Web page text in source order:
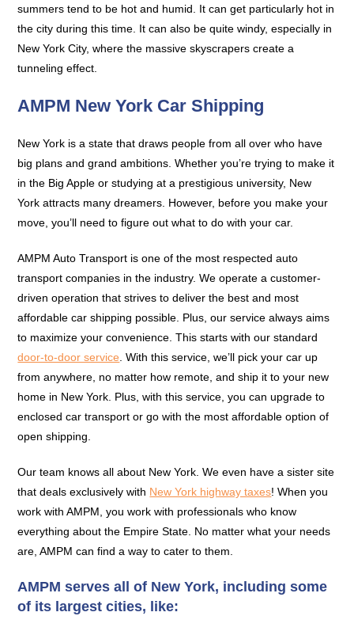
summers tend to be hot and humid. It can get particularly hot in
the city during this time. It can also be quite windy, especially in
New York City, where the massive skyscrapers create a
tunneling effect.
AMPM New York Car Shipping
New York is a state that draws people from all over who have
big plans and grand ambitions. Whether you’re trying to make it
in the Big Apple or studying at a prestigious university, New
York attracts many dreamers. However, before you make your
move, you’ll need to figure out what to do with your car.
AMPM Auto Transport is one of the most respected auto
transport companies in the industry. We operate a customer-
driven operation that strives to deliver the best and most
affordable car shipping possible. Plus, our service always aims
to maximize your convenience. This starts with our standard
door-to-door service . With this service, we’ll pick your car up
from anywhere, no matter how remote, and ship it to your new
home in New York. Plus, with this service, you can upgrade to
enclosed car transport or go with the most affordable option of
open shipping.
Our team knows all about New York. We even have a sister site
that deals exclusively with New York highway taxes! When you
work with AMPM, you work with professionals who know
everything about the Empire State. No matter what your needs
are, AMPM can find a way to cater to them.
AMPM serves all of New York, including some
of its largest cities, like: